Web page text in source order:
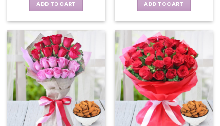
ADD TO CART ADD TO CART